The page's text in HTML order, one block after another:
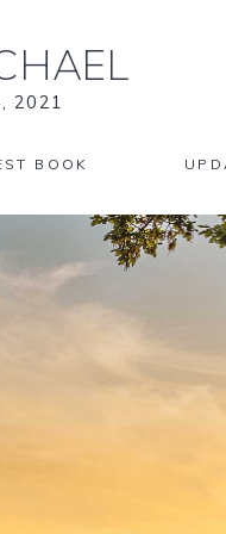
2021
BOOK